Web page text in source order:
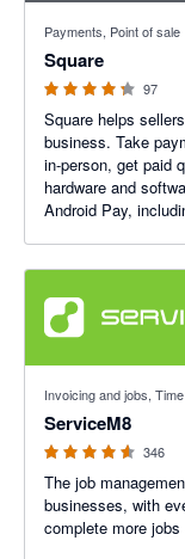
Payments, Point of sale
Square
97
Square helps
business. Take
in-person, get paid
hardware and
Android Pay,
Invoicing and jobs,
ServiceM8
346
The job
businesses, with
complete more